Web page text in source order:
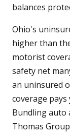
balances
Ohio's
higher than
motorist
safety net
an uninsured
coverage pays
Bundling auto
Thomas